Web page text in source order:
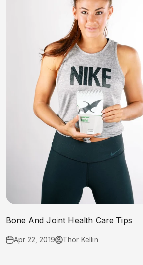
Bone And Joint Health Care Tips
Apr 22, 2019 Thor Kellin